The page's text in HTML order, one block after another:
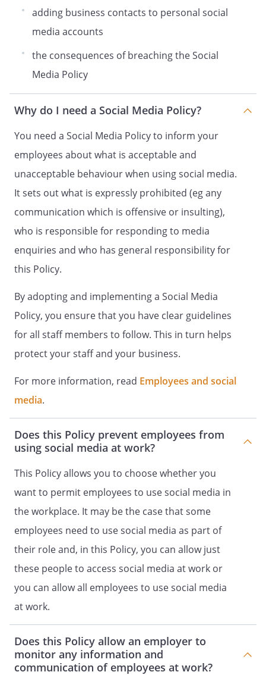
internally if we have reasonable grounds
to believe that there has been a breach of
this Policy. We will not share information
gathered from monitoring with third
parties, unless we have a duty to report
matters to a regulatory authority or law
enforcement agency.
You have a number of rights in relation to
right to make a subject access request
and the right to have your information
rectified or erased in some
circumstances. You can find out more
about these rights and how to access
them in our Data Protection Policy, which
you believe that we have not complied
with your data protection rights, you can
complain to the Information
Commissioner.
Access to Social Media may be withdrawn
We must all contribute to protecting the
business reputation of the Employer. If
defamatory, false or disparages or
reflects poorly on our organisation or our
Staff who breach this Policy:
will be required to disclose relevant
passwords and login information and to
otherwise co-operate with our
investigation;
may be required to remove the offending
internet postings, comment or
information; and
may be subject to disciplinary action up
to and including dismissal.
adding business contacts to personal social
media accounts
the consequences of breaching the Social
Media Policy
Why do I need a Social Media Policy?
You need a Social Media Policy to inform your
employees about what is acceptable and
unacceptable behaviour when using social media.
It sets out what is expressly prohibited (eg any
communication which is offensive or insulting),
who is responsible for responding to media
enquiries and who has general responsibility for
this Policy.
By adopting and implementing a Social Media
Policy, you ensure that you have clear guidelines
for all staff members to follow. This in turn helps
protect your staff and your business.
For more information, read Employees and social
media.
Does this Policy prevent employees from
using social media at work?
This Policy allows you to choose whether you
want to permit employees to use social media in
the workplace. It may be the case that some
employees need to use social media as part of
their role and, in this Policy, you can allow just
these people to access social media at work or
you can allow all employees to use social media
at work.
Does this Policy allow an employer to
monitor any information and
communication of employees at work?